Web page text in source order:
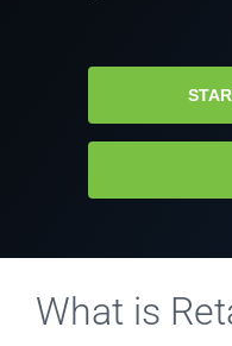
What is